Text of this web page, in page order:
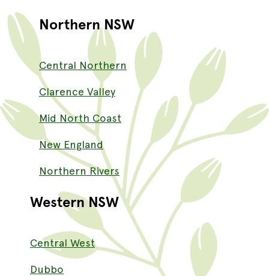
Northern NSW
Central Northern
Clarence Valley
Mid North Coast
New England
Northern Rivers
Western NSW
Central West
Dubbo